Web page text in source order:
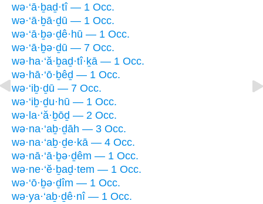
wə·‘ā·ḇaḏ·tî — 1 Occ.
wə·‘ā·ḇā·ḏū — 1 Occ.
wə·‘ā·ḇə·ḏê·hū — 1 Occ.
wə·‘ā·ḇə·ḏū — 7 Occ.
wə·ha·‘ă·ḇaḏ·tî·ḵā — 1 Occ.
wə·hā·‘ō·ḇêḏ — 1 Occ.
wə·‘iḇ·ḏū — 7 Occ.
wə·‘iḇ·ḏu·hū — 1 Occ.
wə·la·‘ă·ḇōḏ — 2 Occ.
wə·na·‘aḇ·ḏāh — 3 Occ.
wə·na·‘aḇ·ḏe·kā — 4 Occ.
wə·nā·‘ā·ḇə·ḏêm — 1 Occ.
wə·ne·‘ĕ·ḇaḏ·tem — 1 Occ.
wə·‘ō·ḇə·ḏîm — 1 Occ.
wə·ya·‘aḇ·ḏê·nî — 1 Occ.